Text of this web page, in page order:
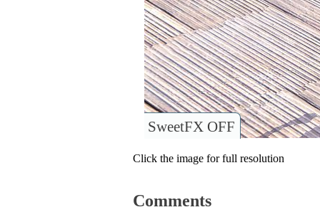
SweetFX OFF
Click the image for full resolution
Comments